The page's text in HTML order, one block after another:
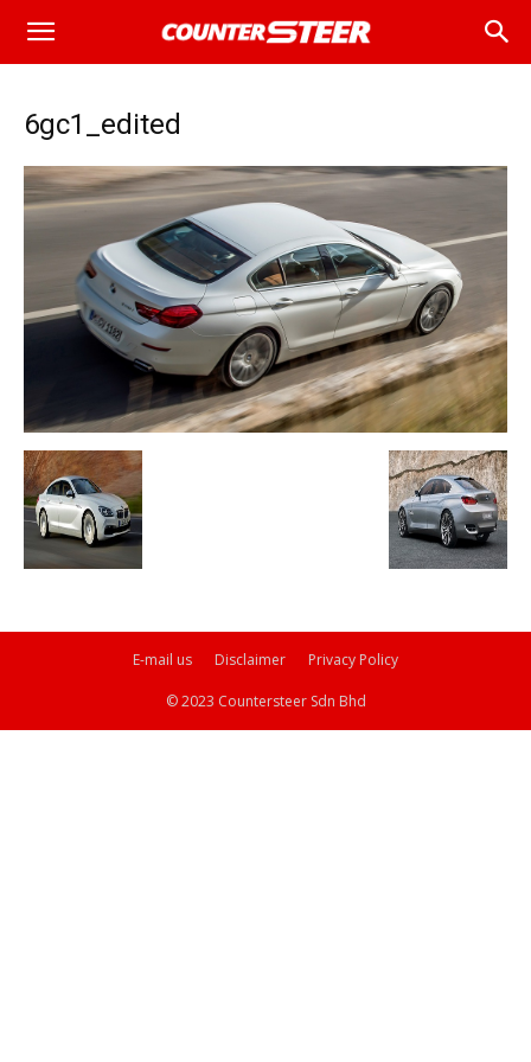
6gc1_edited
E-mail us Disclaimer Privacy Policy
© 2023 Countersteer Sdn Bhd